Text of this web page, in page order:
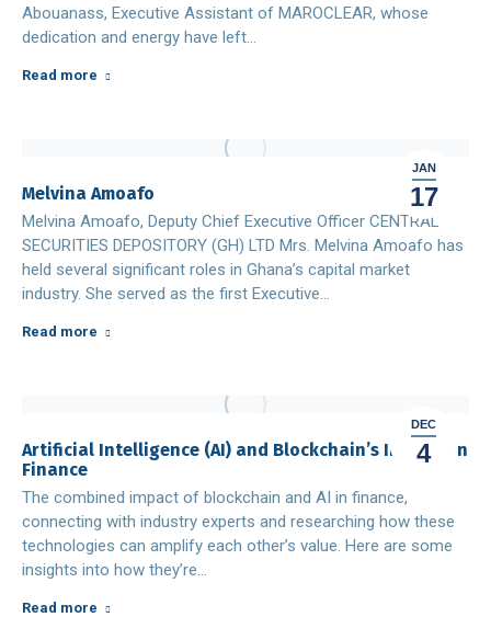
Abouanass, Executive Assistant of MAROCLEAR, whose
dedication and energy have left…
Read more
JAN
17
Melvina Amoafo
Melvina Amoafo, Deputy Chief Executive Officer CENTRAL
SECURITIES DEPOSITORY (GH) LTD Mrs. Melvina Amoafo has
held several significant roles in Ghana’s capital market
industry. She served as the first Executive…
Read more
DEC
4
Artificial Intelligence (AI) and Blockchain’s Impact on
Finance
The combined impact of blockchain and AI in finance,
connecting with industry experts and researching how these
technologies can amplify each other’s value. Here are some
insights into how they’re…
Read more